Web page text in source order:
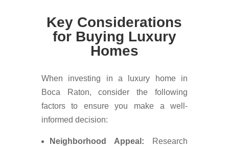
Key Considerations
for Buying Luxury
Homes
When investing in a luxury home in
Boca Raton, consider the following
factors to ensure you make a well-
informed decision:
Neighborhood Appeal: Research